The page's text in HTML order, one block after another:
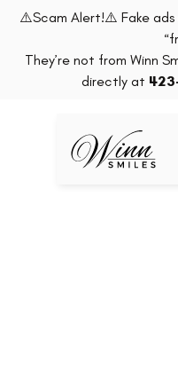
⚠️Scam Alert!⚠️ Fake ads
They’re not from Winn
directly at